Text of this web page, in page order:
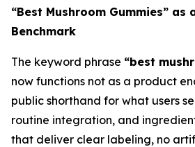
“Best Mushroom Gummies” as
Benchmark
The keyword phrase “best
now functions not as a product
public shorthand for what users
routine integration, and
that deliver clear labeling, no